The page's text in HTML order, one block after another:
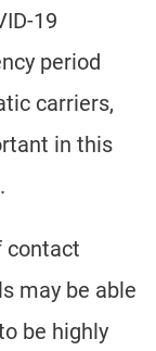
19
period
carriers,
in this
contact
may be able
be highly